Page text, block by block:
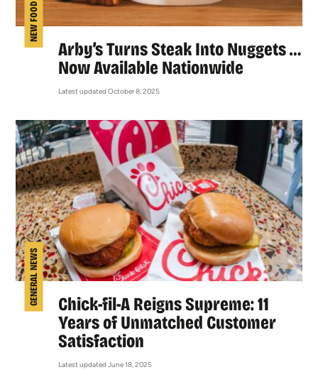
NEW FOOD
Arby’s Turns Steak Into Nuggets …
Now Available Nationwide
Latest updated October 8, 2025
GENERAL NEWS
Chick-fil-A Reigns Supreme: 11
Years of Unmatched Customer
Satisfaction
Latest updated June 18, 2025